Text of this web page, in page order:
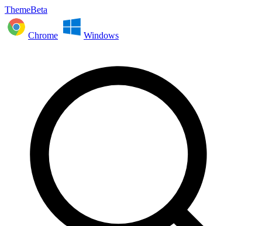
ThemeBeta
Chrome Windows